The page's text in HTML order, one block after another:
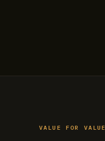
VALUE FOR VALUE